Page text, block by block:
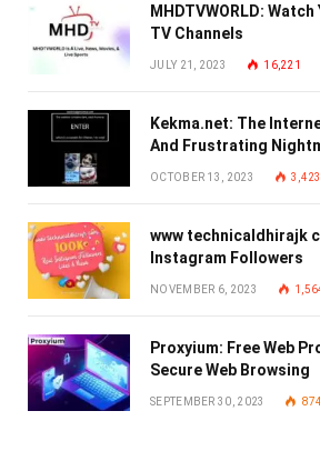
MHDTVWORLD:
TV Channels
JULY 21, 2023 16,221
Kekma.net: The
And Frustrating
OCTOBER 13, 2023 3,423
www technicaldhirajk
Instagram Followers
NOVEMBER 6, 2023
Proxyium: Free Web
Secure Web Browsing
SEPTEMBER 30, 2023 874